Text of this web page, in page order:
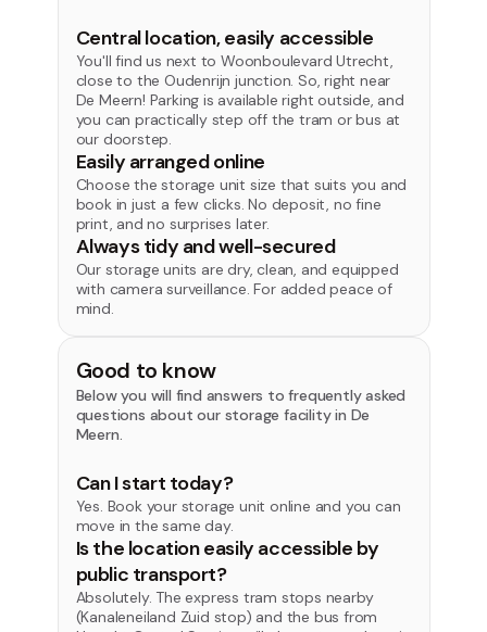
Central location, easily accessible
You'll find us next to Woonboulevard Utrecht,
close to the Oudenrijn junction. So, right near
De Meern! Parking is available right outside, and
you can practically step off the tram or bus at
our doorstep.
Easily arranged online
Choose the storage unit size that suits you and
book in just a few clicks. No deposit, no fine
print, and no surprises later.
Always tidy and well-secured
Our storage units are dry, clean, and equipped
with camera surveillance. For added peace of
mind.
Good to know
Below you will find answers to frequently asked
questions about our storage facility in De
Meern.
Can I start today?
Yes. Book your storage unit online and you can
move in the same day.
Is the location easily accessible by
public transport?
Absolutely. The express tram stops nearby
(Kanaleneiland Zuid stop) and the bus from